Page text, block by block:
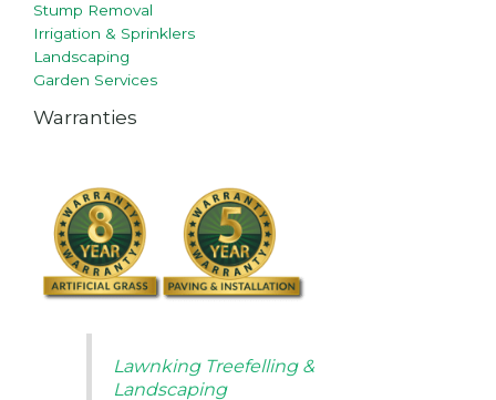
Stump Removal
Irrigation & Sprinklers
Landscaping
Garden Services
Warranties
Lawnking Treefelling &
Landscaping